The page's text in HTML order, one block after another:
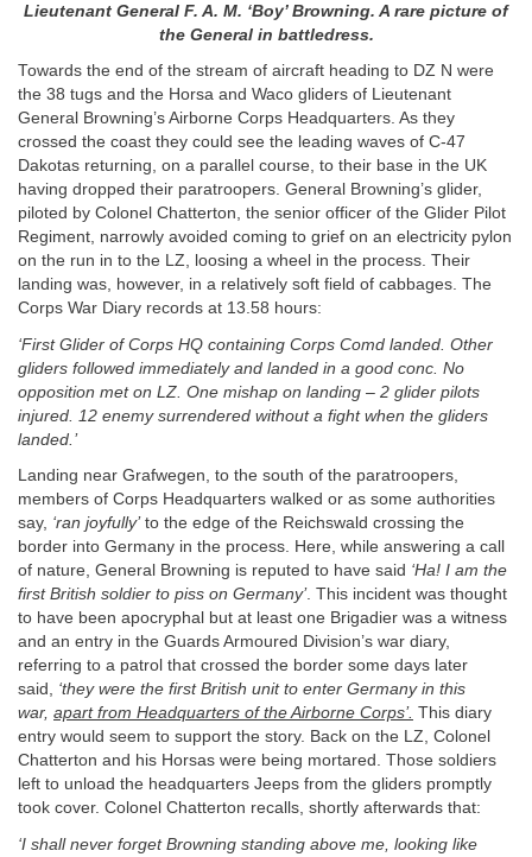
Lieutenant General F. A. M. ‘Boy’ Browning. A rare picture of
the General in battledress.
Towards the end of the stream of aircraft heading to DZ N were
the 38 tugs and the Horsa and Waco gliders of Lieutenant
General Browning’s Airborne Corps Headquarters. As they
crossed the coast they could see the leading waves of C-47
Dakotas returning, on a parallel course, to their base in the UK
having dropped their paratroopers. General Browning’s glider,
piloted by Colonel Chatterton, the senior officer of the Glider Pilot
Regiment, narrowly avoided coming to grief on an electricity pylon
on the run in to the LZ, loosing a wheel in the process. Their
landing was, however, in a relatively soft field of cabbages. The
Corps War Diary records at 13.58 hours:
‘First Glider of Corps HQ containing Corps Comd landed. Other
gliders followed immediately and landed in a good conc. No
opposition met on LZ. One mishap on landing – 2 glider pilots
injured. 12 enemy surrendered without a fight when the gliders
landed.’
Landing near Grafwegen, to the south of the paratroopers,
members of Corps Headquarters walked or as some authorities
say, ‘ran joyfully’to the edge of the Reichswald crossing the
border into Germany in the process. Here, while answering a call
of nature, General Browning is reputed to have said ‘Ha! I am the
first British soldier to piss on Germany’. This incident was thought
to have been apocryphal but at least one Brigadier was a witness
and an entry in the Guards Armoured Division’s war diary,
referring to a patrol that crossed the border some days later
said, ‘they were the first British unit to enter Germany in this
war, apart from Headquarters of the Airborne Corps’. This diary
entry would seem to support the story. Back on the LZ, Colonel
Chatterton and his Horsas were being mortared. Those soldiers
left to unload the headquarters Jeeps from the gliders promptly
took cover. Colonel Chatterton recalls, shortly afterwards that:
‘I shall never forget Browning standing above me, looking like